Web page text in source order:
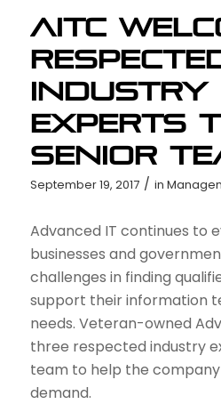
AITC
Industry
Experts
Senior
September 19, 2017 / in
Advanced IT continues to
businesses and
challenges in finding
support their information
needs. Veteran-owned
three respected industry
team to help the
demand.